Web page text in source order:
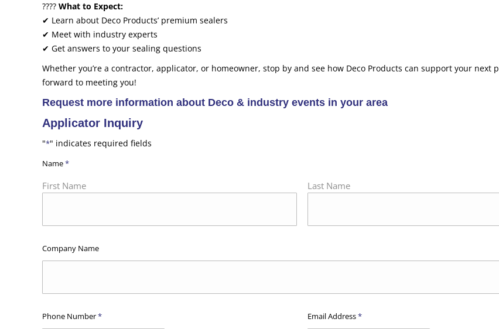
???? What to Expect:
✔ Learn about Deco Products’ premium sealers
✔ Meet with industry experts
✔ Get answers to your sealing questions
Whether you’re a contractor, applicator, or homeowner, stop by and see how Deco Products can support your next
forward to meeting you!
Request more information about Deco & industry events in your area
Applicator Inquiry
"*" indicates required fields
Name*
First Name Last Name
Company Name
Phone Number* Email Address*